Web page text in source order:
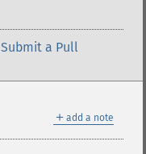
Submit a Pull
＋ add a note